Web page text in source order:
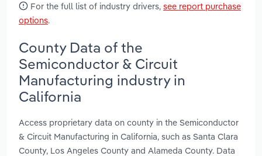
For the full list of industry drivers, see report purchase
options.
County Data of the
Semiconductor & Circuit
Manufacturing industry in
California
Access proprietary data on county in the Semiconductor
& Circuit Manufacturing in California, such as Santa Clara
County, Los Angeles County and Alameda County. Data